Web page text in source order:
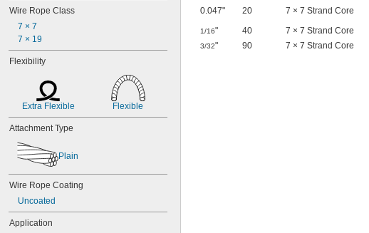
Zinc Alloy
Wire Rope Class
7 × 7
7 × 19
Flexibility
Extra Flexible Flexible
Attachment Type
Plain
Wire Rope Coating
Uncoated
Application
0.047"
20 7 × 7 Strand Core
1/16" 40 7 × 7 Strand Core
3/32" 90 7 × 7 Strand Core